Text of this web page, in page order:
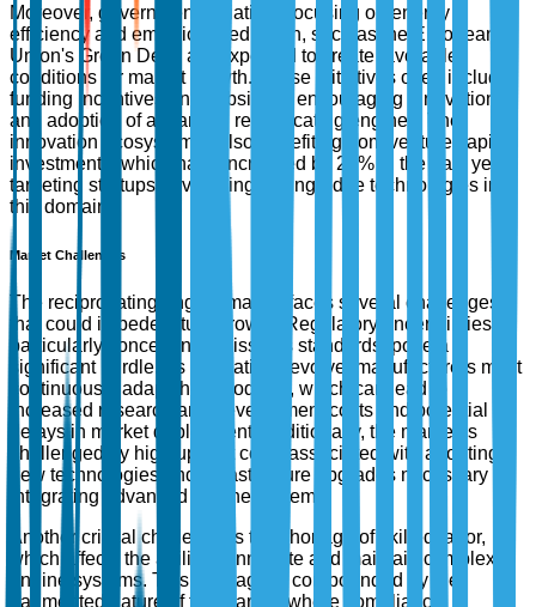
Moreover, government initiatives focusing on energy
efficiency and emissions reduction, such as the European
Union's Green Deal, are expected to create favorable
conditions for market growth. These initiatives often include
funding incentives and subsidies, encouraging innovation
and adoption of advanced reciprocating engines. The
innovation ecosystem is also benefiting from venture capital
investments, which have increased by 25% in the past year,
targeting startups developing cutting-edge technologies in
this domain.
Market Challenges
The reciprocating engine market faces several challenges
that could impede future growth. Regulatory uncertainties,
particularly concerning emissions standards, pose a
significant hurdle. As regulations evolve, manufacturers must
continuously adapt their products, which can lead to
increased research and development costs and potential
delays in market deployment. Additionally, the market is
challenged by high upfront costs associated with adopting
new technologies and infrastructure upgrades necessary for
integrating advanced engine systems.
Another critical challenge is the shortage of skilled labor,
which affects the ability to innovate and maintain complex
engine systems. This shortage is compounded by the
fragmented nature of the market, where compliance